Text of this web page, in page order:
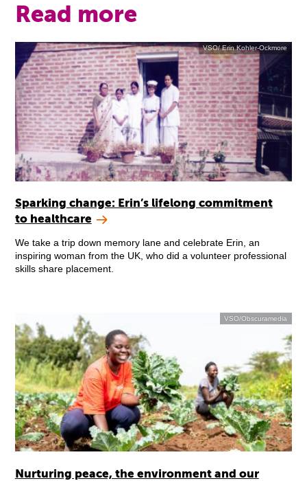
Read more
VSO/ Erin Kohler-Ockmore
Sparking change: Erin’s lifelong commitment
to healthcare
We take a trip down memory lane and celebrate Erin, an
inspiring woman from the UK, who did a volunteer professional
skills share placement.
VSO/Obscuramedia
Nurturing peace, the environment and our